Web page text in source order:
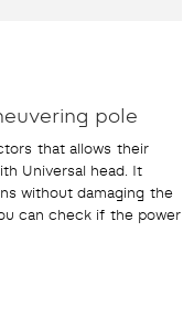
pole
that allows their
Universal head. It
without damaging the
can check if the power